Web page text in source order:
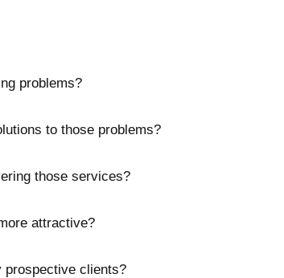
problems?
to those problems?
those services?
attractive?
prospective clients?